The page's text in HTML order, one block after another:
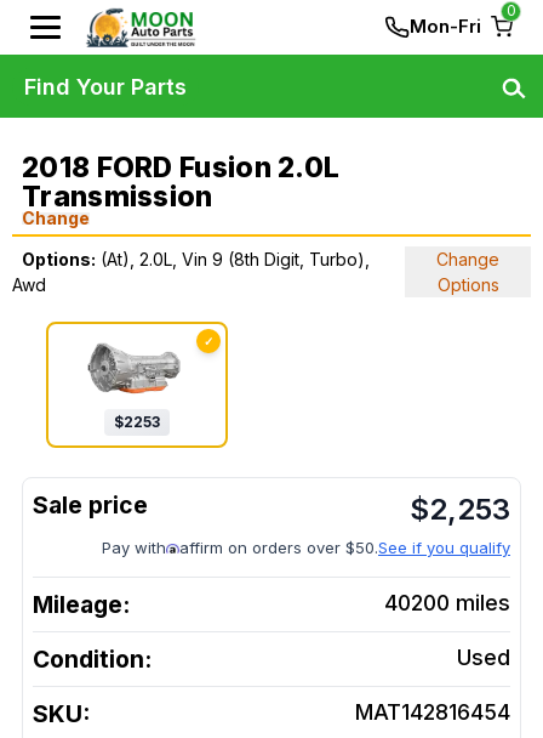
Mon-Fri
0
2018 FORD Fusion 2.0L
Transmission
Change
Options: (At), 2.0L, Vin 9 (8th Digit, Turbo),
Awd
Change
Options
✓
$2253
$2,253
Pay with affirm on orders over $50.See if you qualify
Mileage: 40200 miles
Condition: Used
SKU: MAT142816454
Find Your Parts